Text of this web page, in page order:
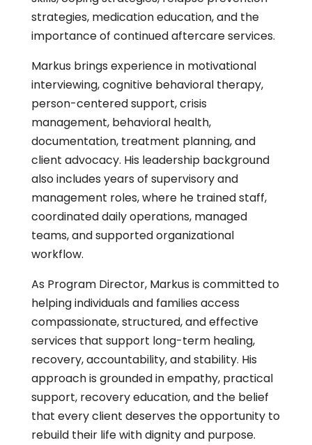
strategies, medication education, and the
importance of continued aftercare services.
Markus brings experience in motivational
interviewing, cognitive behavioral therapy,
person-centered support, crisis
management, behavioral health,
documentation, treatment planning, and
client advocacy. His leadership background
also includes years of supervisory and
management roles, where he trained staff,
coordinated daily operations, managed
teams, and supported organizational
workflow.
As Program Director, Markus is committed to
helping individuals and families access
compassionate, structured, and effective
services that support long-term healing,
recovery, accountability, and stability. His
approach is grounded in empathy, practical
support, recovery education, and the belief
that every client deserves the opportunity to
rebuild their life with dignity and purpose.